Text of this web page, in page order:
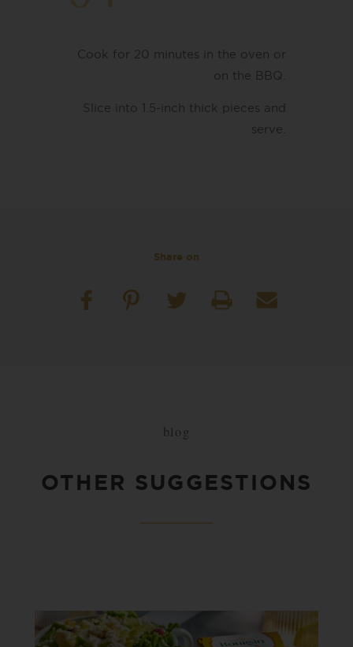
Cook for 20 minutes in the oven or
on the BBQ.
Slice into 1.5-inch thick pieces and
serve.
Share on
blog
OTHER SUGGESTIONS